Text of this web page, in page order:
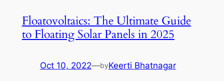
Floatovoltaics: The Ultimate Guide
to Floating Solar Panels in 2025
Oct 10, 2022—byKeerti Bhatnagar